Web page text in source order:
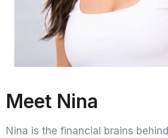
Meet Nina
Nina is the financial brains